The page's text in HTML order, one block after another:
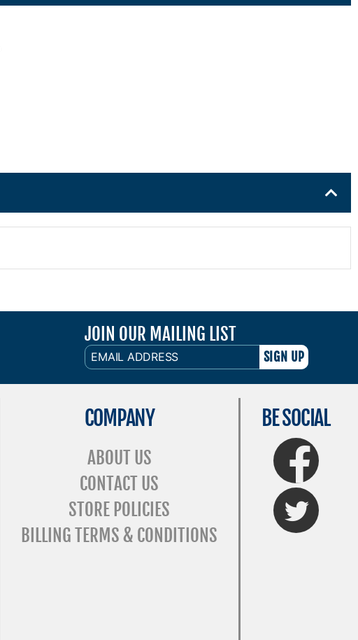
JOIN OUR MAILING LIST
EMAIL
ADDRESS
COMPANY
ABOUT US
CONTACT US
STORE POLICIES
BILLING TERMS & CONDITIONS
BE SOCIAL
FaceBook
Twitter